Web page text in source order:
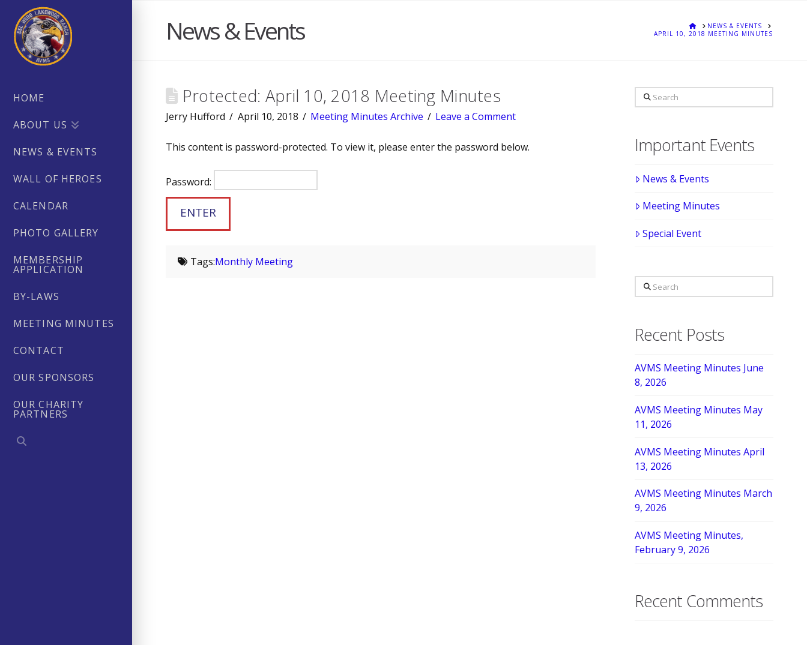
HOME
ABOUT US
NEWS & EVENTS
WALL OF HEROES
CALENDAR
PHOTO GALLERY
MEMBERSHIP
APPLICATION
BY-LAWS
MEETING MINUTES
CONTACT
OUR SPONSORS
OUR CHARITY
PARTNERS
News & Events HOMENEWS & EVENTS
APRIL 10, 2018 MEETING MINUTES
Protected: April 10, 2018 Meeting Minutes
Jerry Hufford April 10, 2018 Meeting Minutes Archive Leave a Comment
This content is password-protected. To view it, please enter the password below.
Password:
Tags:Monthly Meeting
Search
Important Events
News & Events
Meeting Minutes
Special Event
Search
Recent Posts
AVMS Meeting Minutes June
8, 2026
AVMS Meeting Minutes May
11, 2026
AVMS Meeting Minutes April
13, 2026
AVMS Meeting Minutes March
9, 2026
AVMS Meeting Minutes,
February 9, 2026
Recent Comments